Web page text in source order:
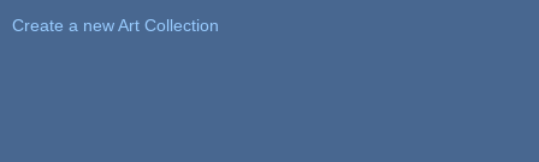
Create a new Art Collection